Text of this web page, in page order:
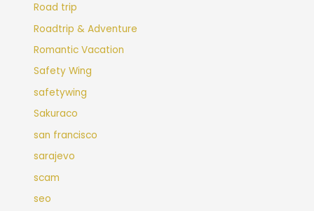
Road trip
Roadtrip & Adventure
Romantic Vacation
Safety Wing
safetywing
Sakuraco
san francisco
sarajevo
scam
seo